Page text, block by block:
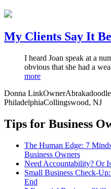
My Clients Say It
I heard Joan speak at a
obvious that she had a
more
Donna LinkOwner
PhiladelphiaCollingswood, NJ
Tips for Business
The Human Edge: 7
Business Owners
Need Accountability? Or
Small Business Check-
End